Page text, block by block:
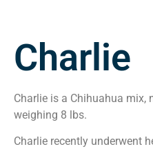
Charlie
Charlie is a Chihuahua mix,
weighing 8 lbs.
Charlie recently underwent